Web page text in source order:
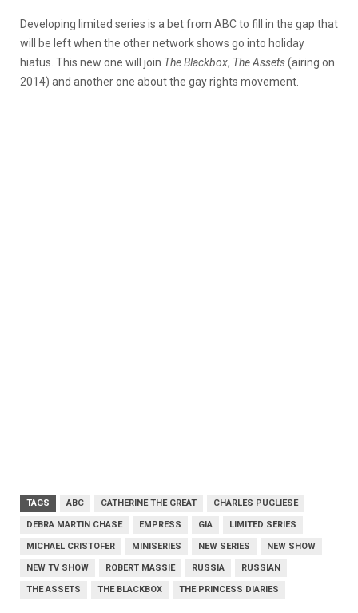
Developing limited series is a bet from ABC to fill in the gap that
will be left when the other network shows go into holiday
hiatus. This new one will join The Blackbox, The Assets(airing on
2014) and another one about the gay rights movement.
TAGS ABC CATHERINE THE GREAT CHARLES PUGLIESE
DEBRA MARTIN CHASE EMPRESS GIA LIMITED SERIES
MICHAEL CRISTOFER MINISERIES NEW SERIES NEW SHOW
NEW TV SHOW ROBERT MASSIE RUSSIA RUSSIAN
THE ASSETS THE BLACKBOX THE PRINCESS DIARIES